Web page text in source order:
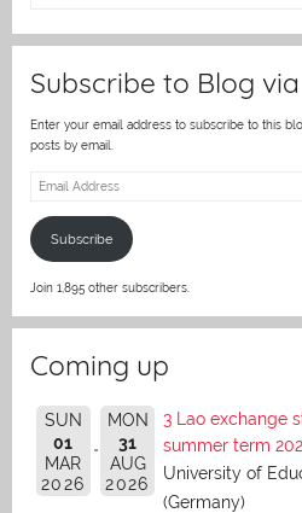
Subscribe to Blog
Enter your email address to subscribe to this
posts by email.
Email
Subscribe
Join 1,895 other subscribers.
Coming up
SUN
01
MAR
2026
MON
31
AUG
2026
3 Lao exchange
summer term
University of
(Germany)